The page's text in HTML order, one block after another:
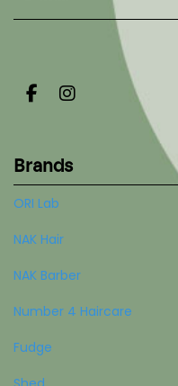
Brands
ORI Lab
NAK Hair
NAK Barber
Number 4 Haircare
Fudge